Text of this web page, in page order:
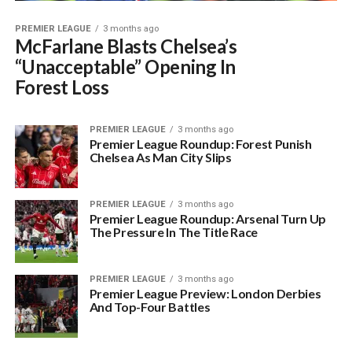
PREMIER LEAGUE 3 months ago
McFarlane Blasts Chelsea’s
“Unacceptable” Opening In
Forest Loss
PREMIER LEAGUE 3 months ago
Premier League Roundup: Forest Punish
Chelsea As Man City Slips
PREMIER LEAGUE 3 months ago
Premier League Roundup: Arsenal Turn Up
The Pressure In The Title Race
PREMIER LEAGUE 3 months ago
Premier League Preview: London Derbies
And Top-Four Battles